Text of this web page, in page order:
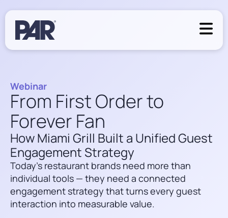
Webinar
From First Order to
Forever Fan
How Miami Grill Built a Unified Guest
Engagement Strategy
Today’s restaurant brands need more than
individual tools — they need a connected
engagement strategy that turns every guest
interaction into measurable value.